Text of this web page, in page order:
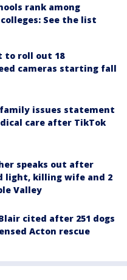
rank among
See the list
to roll out 18
cameras starting fall
issues statement
care after TikTok
speaks out after
light, killing wife and 2
Valley
cited after 251 dogs
Acton rescue